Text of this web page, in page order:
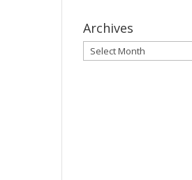
Archives
Archives